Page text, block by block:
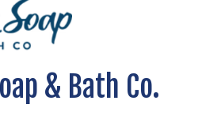
& Bath Co.